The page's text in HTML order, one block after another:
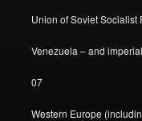
Union of Soviet Socialist
Venezuela – and
07
Western Europe